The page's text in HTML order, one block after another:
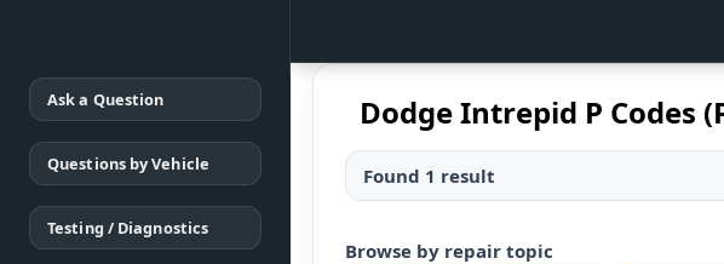
Ask a Question
Questions by Vehicle
Testing / Diagnostics
Dodge Intrepid P Codes
Found 1 result
Browse by repair topic